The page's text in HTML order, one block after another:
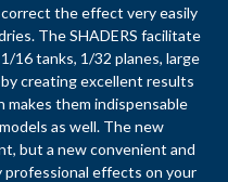
the effect very easily
The SHADERS facilitate
16 tanks, 1/32 planes, large
creating excellent results
makes them indispensable
as well. The new
but a new convenient and
professional effects on your